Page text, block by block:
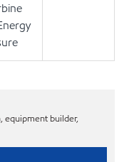
equipment builder,